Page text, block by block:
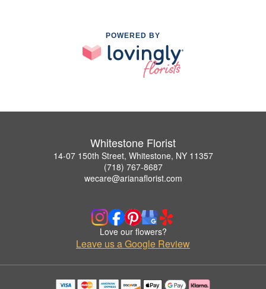
POWERED BY
Whitestone Florist
14-07 150th Street, Whitestone, NY 11357
(718) 767-8687
wecare@arianaflorist.com
Love our flowers?
Leave us a Google Review